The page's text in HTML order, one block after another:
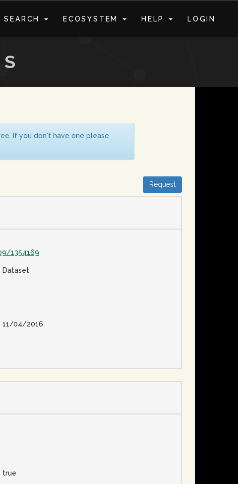
SEARCH ECOSYSTEM HELP LOGIN
If you don't have one please
Request
1354169
Dataset
11/04/2016
true